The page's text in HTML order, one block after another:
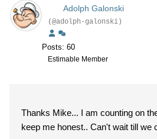
Adolph Galonski
(@adolph-galonski)
Posts: 60
Estimable Member
Thanks Mike... I am counting on
keep me honest.. Can't wait till we